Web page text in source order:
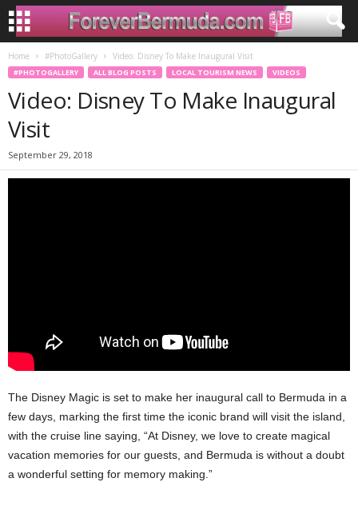
Home #PhotoGallery Video: Disney To Make Inaugural Visit
#PHOTOGALLERY ALL BLOG POSTS LOCAL TOURISM NEWS VIDEOS
Video: Disney To Make Inaugural
Visit
September 29, 2018
The Disney Magic is set to make her inaugural call to Bermuda in a
few days, marking the first time the iconic brand will visit the island,
with the cruise line saying, “At Disney, we love to create magical
vacation memories for our guests, and Bermuda is without a doubt
a wonderful setting for memory making.”